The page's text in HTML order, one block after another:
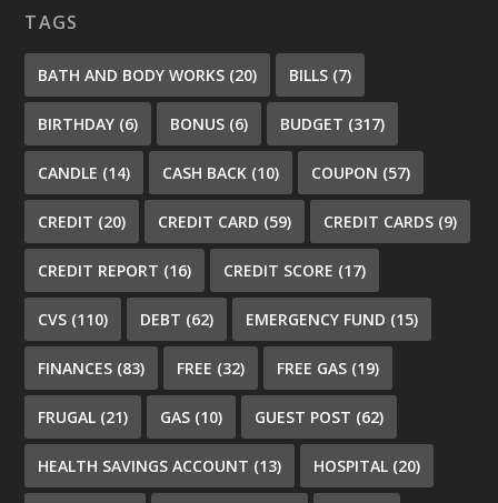
TAGS
BATH AND BODY WORKS (20) BILLS (7)
BIRTHDAY (6) BONUS (6) BUDGET (317)
CANDLE (14) CASH BACK (10) COUPON (57)
CREDIT (20) CREDIT CARD (59) CREDIT CARDS (9)
CREDIT REPORT (16) CREDIT SCORE (17)
CVS (110) DEBT (62) EMERGENCY FUND (15)
FINANCES (83) FREE (32) FREE GAS (19)
FRUGAL (21) GAS (10) GUEST POST (62)
HEALTH SAVINGS ACCOUNT (13) HOSPITAL (20)